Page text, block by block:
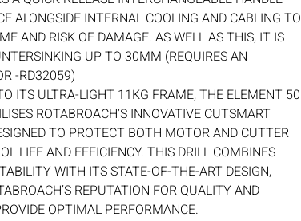
ALONGSIDE INTERNAL COOLING AND CABLING TO
AND RISK OF DAMAGE. AS WELL AS THIS, IT IS
UP TO 30MM (REQUIRES AN
-RD32059)
ITS ULTRA-LIGHT 11KG FRAME, THE ELEMENT 50
ROTABROACH’S INNOVATIVE CUTSMART
TO PROTECT BOTH MOTOR AND CUTTER
LIFE AND EFFICIENCY. THIS DRILL COMBINES
WITH ITS STATE-OF-THE-ART DESIGN,
REPUTATION FOR QUALITY AND
OPTIMAL PERFORMANCE.